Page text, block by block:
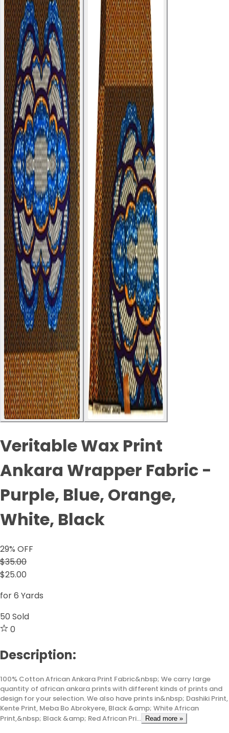
Veritable Wax Print
Ankara Wrapper Fabric -
Purple, Blue, Orange,
White, Black
29% OFF
$35.00
$25.00
for 6 Yards
50 Sold
0
Description:
100% Cotton African Ankara Print Fabric&nbsp; We carry large
quantity of african ankara prints with different kinds of prints and
design for your selection. We also have prints in&nbsp; Dashiki Print,
Kente Print, Meba Bo Abrokyere, Black &amp; White African
Print,&nbsp; Black &amp; Red African Pri...
Read more »